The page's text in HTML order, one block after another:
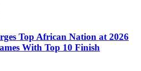
Top African Nation at 2026
With Top 10 Finish